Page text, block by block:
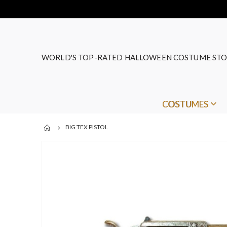
WORLD'S TOP-RATED HALLOWEEN COSTUME
COSTUMES
BIG TEX PISTOL